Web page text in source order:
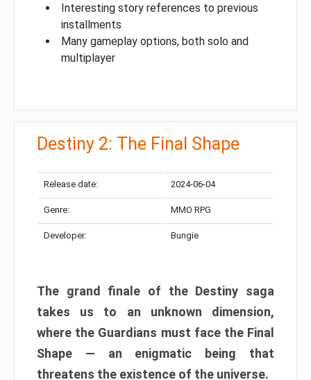
Interesting story references to previous
installments
Many gameplay options, both solo and
multiplayer
Destiny 2: The Final Shape
Release date: 2024-06-04
Genre: MMO RPG
Developer: Bungie
The grand finale of the Destiny saga
takes us to an unknown dimension,
where the Guardians must face the Final
Shape — an enigmatic being that
threatens the existence of the universe.